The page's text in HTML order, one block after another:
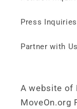
Press Inquiries
Partner with Us
A website of
MoveOn.org